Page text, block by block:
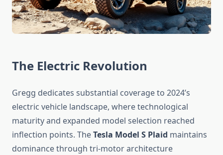
The Electric Revolution
Gregg dedicates substantial coverage to 2024’s
electric vehicle landscape, where technological
maturity and expanded model selection reached
inflection points. TheTesla Model S Plaid maintains
dominance through tri-motor architecture